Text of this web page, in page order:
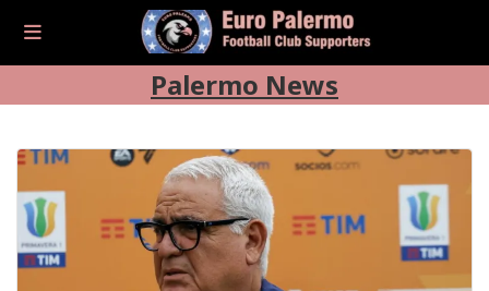
Palermo News